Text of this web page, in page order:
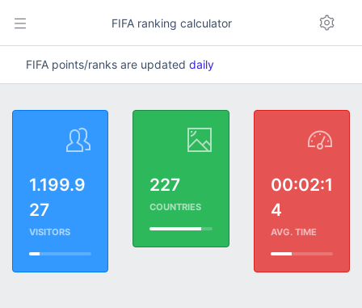
FIFA ranking calculator
FIFA points/ranks are updated daily
1.199.9
27
VISITORS
227
COUNTRIES
00:02:1
4
AVG. TIME